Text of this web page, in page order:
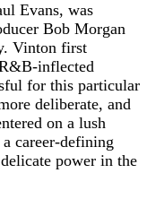
Evans, was
Bob Morgan
Vinton first
inflected
for this particular
deliberate, and
on a lush
career-defining
power in the